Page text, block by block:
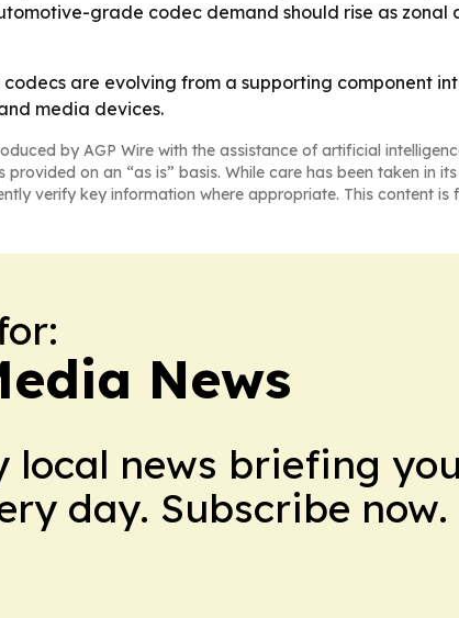
grade codec demand should rise as
are evolving from a supporting component
media devices.
by AGP Wire with the assistance of artificial
provided on an “as is” basis. While care has been taken
verify key information where appropriate. This content
News
local news briefing
day. Subscribe now.